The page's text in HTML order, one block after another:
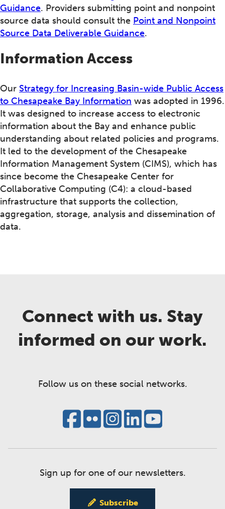
Guidance. Providers submitting point and nonpoint
source data should consult the Point and Nonpoint
Source Data Deliverable Guidance.
Information Access
Our Strategy for Increasing Basin-wide Public Access
to Chesapeake Bay Information was adopted in 1996.
It was designed to increase access to electronic
information about the Bay and enhance public
understanding about related policies and programs.
It led to the development of the Chesapeake
Information Management System (CIMS), which has
since become the Chesapeake Center for
Collaborative Computing (C4): a cloud-based
infrastructure that supports the collection,
aggregation, storage, analysis and dissemination of
data.
Connect with us. Stay
informed on our work.
Follow us on these social networks.
Sign up for one of our newsletters.
Subscribe